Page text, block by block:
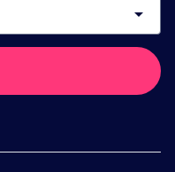
arrow_drop_down